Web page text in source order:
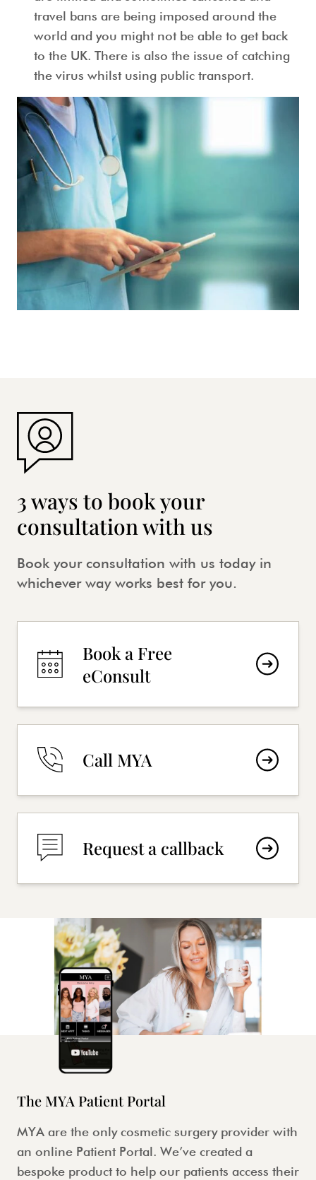
travel bans are being imposed around the
world and you might not be able to get back
to the UK. There is also the issue of catching
the virus whilst using public transport.
3 ways to book your
consultation with us
Book your consultation with us today in
whichever way works best for you.
Book a Free
eConsult
Call MYA
Request a callback
The MYA Patient Portal
MYA are the only cosmetic surgery provider with
an online Patient Portal. We’ve created a
bespoke product to help our patients access their